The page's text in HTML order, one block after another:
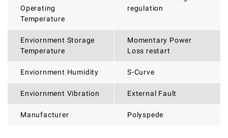
Operating
Temperature
regulation
Enviornment Storage
Temperature
Momentary Power
Loss restart
Enviornment Humidity S-Curve
Enviornment Vibration External Fault
Manufacturer Polyspede